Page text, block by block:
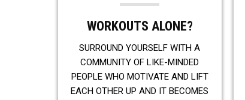
WORKOUTS ALONE?
SURROUND YOURSELF WITH A
COMMUNITY OF LIKE-MINDED
PEOPLE WHO MOTIVATE AND LIFT
EACH OTHER UP AND IT BECOMES